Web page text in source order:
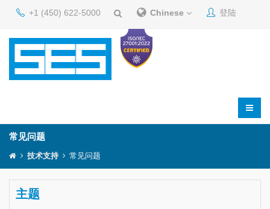
+1 (450) 622-5000 Chinese 登陆
常见问题
技术支持 常见问题
主题